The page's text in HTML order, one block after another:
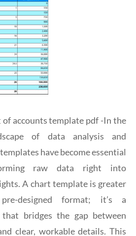
of accounts template pdf -In the
of data analysis and
have become essential
raw data right into
A chart template is greater
designed format; it’s a
bridges the gap between
clear, workable details. This